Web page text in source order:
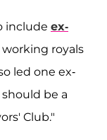
include ex-
royals
led one ex-
be a
Club."